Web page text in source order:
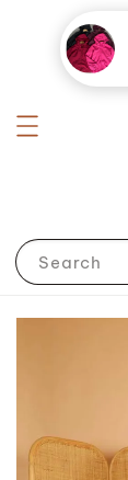
Search